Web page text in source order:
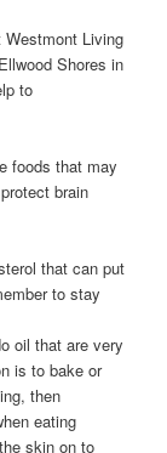
Living
Shores in
to
foods that may
brain
that can put
to stay
oil that are very
is to bake or
then
eating
skin on to